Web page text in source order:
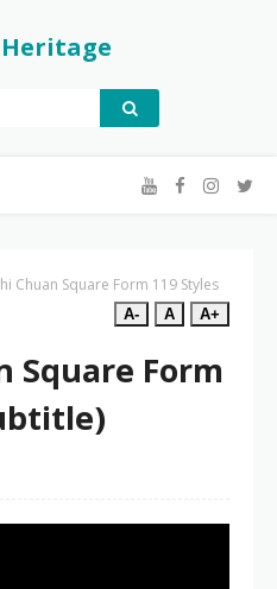
Chuan Square Form 119 Styles
A- A A+
Square Form